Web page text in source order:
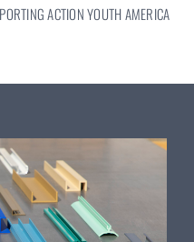
ACTION YOUTH AMERICA